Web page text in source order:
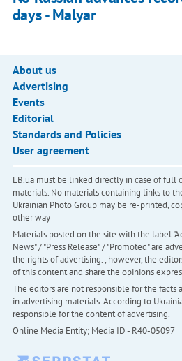
days - Malyar
About us
Advertising
Events
Editorial
Standards and Policies
User agreement
LB.ua must be linked directly in case of full
materials. No materials containing links to
Ukrainian Photo Group may be re-printed,
other way
Materials posted on the site with the label
News" / "Press Release" / "Promoted" are
the rights of advertising. , however, the
of this content and share the opinions
The editors are not responsible for the facts
in advertising materials. According to
responsible for the content of advertising.
Online Media Entity; Media ID - R40-05097